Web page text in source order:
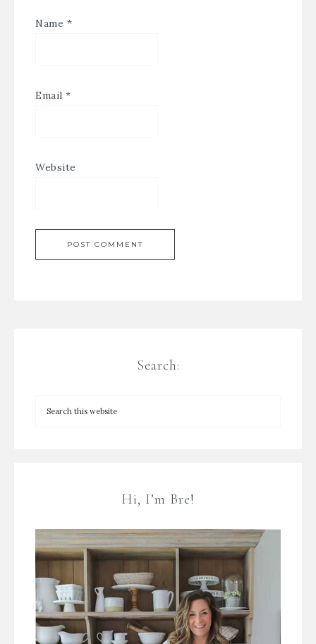
Name *
Email *
Website
Search:
Hi, I’m Bre!